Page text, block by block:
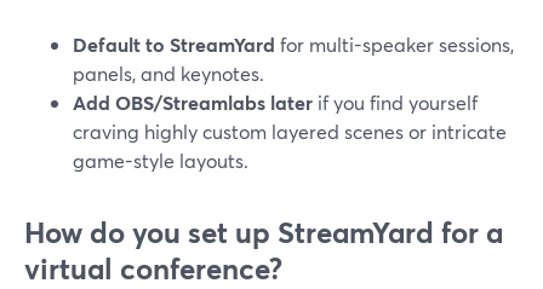
Default to StreamYard for multi-speaker sessions,
panels, and keynotes.
Add OBS/Streamlabs later if you find yourself
craving highly custom layered scenes or intricate
game-style layouts.
How do you set up StreamYard for a
virtual conference?